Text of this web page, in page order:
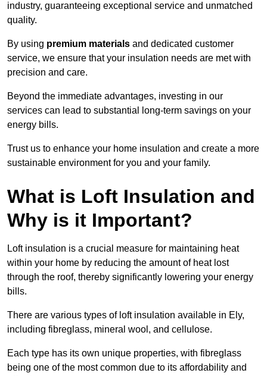
industry, guaranteeing exceptional service and unmatched
quality.
By using premium materials and dedicated customer
service, we ensure that your insulation needs are met with
precision and care.
Beyond the immediate advantages, investing in our
services can lead to substantial long-term savings on your
energy bills.
Trust us to enhance your home insulation and create a more
sustainable environment for you and your family.
What is Loft Insulation and
Why is it Important?
Loft insulation is a crucial measure for maintaining heat
within your home by reducing the amount of heat lost
through the roof, thereby significantly lowering your energy
bills.
There are various types of loft insulation available in Ely,
including fibreglass, mineral wool, and cellulose.
Each type has its own unique properties, with fibreglass
being one of the most common due to its affordability and